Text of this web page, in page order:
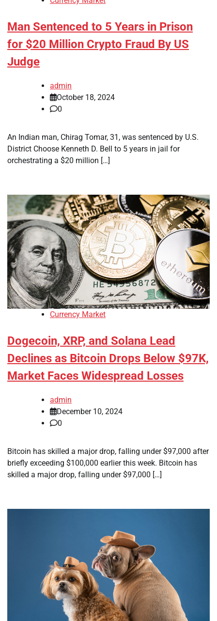
Man Sentenced to 5 Years in Prison
for $20 Million Crypto Fraud By US
Judge
admin
October 18, 2024
0
An Indian man, Chirag Tomar, 31, was sentenced by U.S.
District Choose Kenneth D. Bell to 5 years in jail for
orchestrating a $20 million […]
Currency Market
Dogecoin, XRP, and Solana Lead
Declines as Bitcoin Drops Below $97K,
Market Faces Widespread Losses
admin
December 10, 2024
0
Bitcoin has skilled a major drop, falling under $97,000 after
briefly exceeding $100,000 earlier this week. Bitcoin has
skilled a major drop, falling under $97,000 […]